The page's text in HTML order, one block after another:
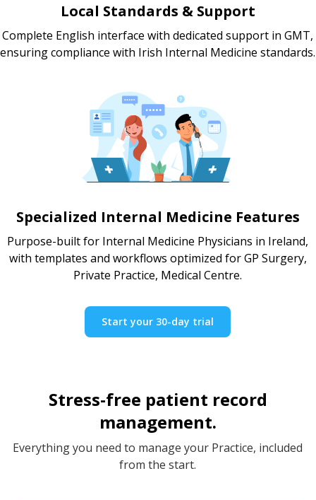
Local Standards & Support
Complete English interface with dedicated support in GMT,
ensuring compliance with Irish Internal Medicine standards.
Specialized Internal Medicine Features
Purpose-built for Internal Medicine Physicians in Ireland,
with templates and workflows optimized for GP Surgery,
Private Practice, Medical Centre.
Start your 30-day trial
Stress-free patient record
management.
Everything you need to manage your Practice, included
from the start.